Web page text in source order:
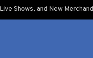
Shows, and New